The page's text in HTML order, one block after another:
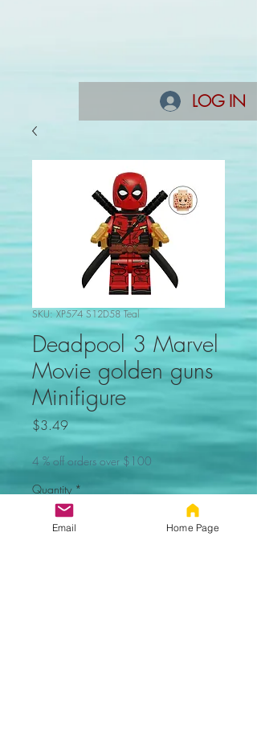
LOG IN
SKU: XP574 S12D58 Teal
Deadpool 3 Marvel
Movie golden guns
Minifigure
$3.49Price
4 % off orders over $100
Quantity *
Email Home Page